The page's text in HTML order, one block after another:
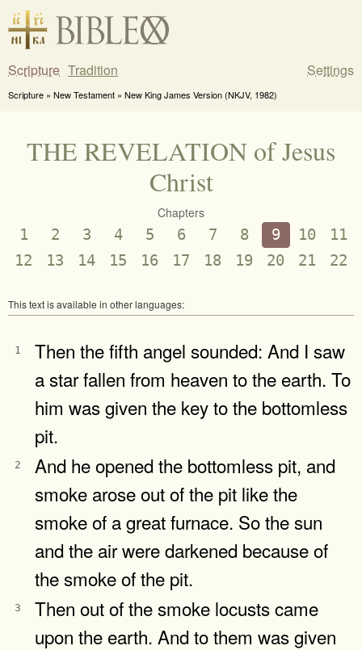
Scripture Tradition Settings
Scripture » New Testament » New King James Version (NKJV, 1982)
THE REVELATION of Jesus
Christ
Chapters
1 2 3 4 5 6 7 8 9 10
11
12
13 14 15 16 17 18 19 20 21 22
This text is available in other languages:
1
Then the fifth angel sounded: And I saw
a star fallen from heaven to the earth. To
him was given the key to the bottomless
pit.
2
And he opened the bottomless pit, and
smoke arose out of the pit like the
smoke of a great furnace. So the sun
and the air were darkened because of
the smoke of the pit.
3
Then out of the smoke locusts came
upon the earth. And to them was given